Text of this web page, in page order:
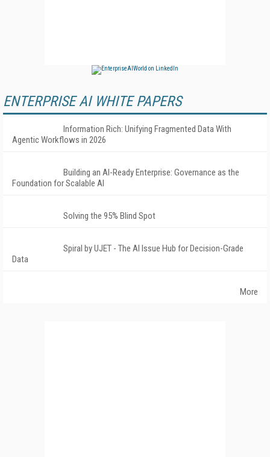
ENTERPRISE AI WHITE PAPERS
Information Rich: Unifying Fragmented Data With
Agentic Workflows in 2026
Building an AI-Ready Enterprise: Governance as the
Foundation for Scalable AI
Solving the 95% Blind Spot
Spiral by UJET - The AI Issue Hub for Decision-Grade
Data
More